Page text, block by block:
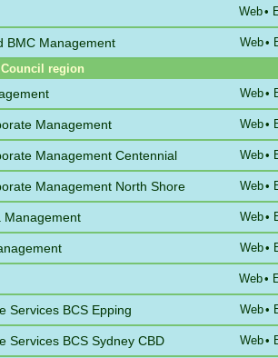
Web•
BMC Management Web•
region
Web•
Management Web•
Management Centennial Web•
Management North Shore Web•
Management Web•
Web•
Web•
Services BCS Epping Web•
Services BCS Sydney CBD Web•